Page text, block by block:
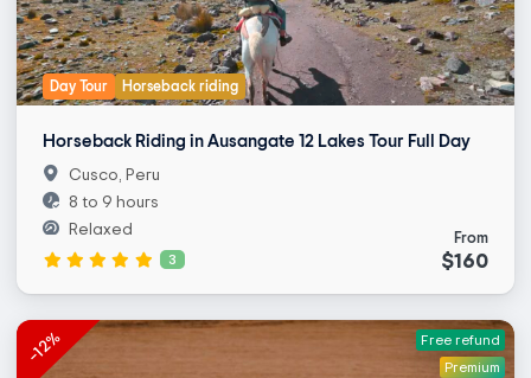
Day Tour Horseback riding
Horseback Riding in Ausangate 12 Lakes Tour Full Day
From
$160
Cusco, Peru
8 to 9 hours
Relaxed
3
-12%
Free refund
Premium